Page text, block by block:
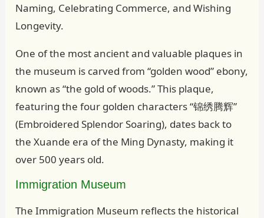
Naming, Celebrating Commerce, and Wishing
Longevity.
One of the most ancient and valuable plaques in
the museum is carved from “golden wood” ebony,
known as “the gold of woods.” This plaque,
featuring the four golden characters “锦绣腾辉”
(Embroidered Splendor Soaring), dates back to
the Xuande era of the Ming Dynasty, making it
over 500 years old.
Immigration Museum
The Immigration Museum reflects the historical